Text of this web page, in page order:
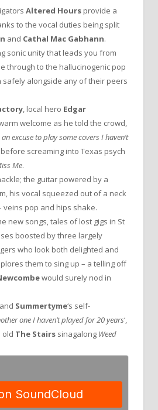
Altered Hours provide a
to the vocal duties being split
and Cathal Mac Gabhann.
sonic unity that leads you from
through to the hallucinogenic pop
safely alongside any of their peers
, local hero Edgar
welcome as he told the crowd,
excuse to play some covers I haven’t
before screaming into Texas psych
Me.
the guitar powered by a
his vocal squeezed out of a neck
pop and hips shake.
new songs, tales of lost gigs in St
boosted by three largely
who look both delighted and
them to sing up – a telling off
would surely nod in
Summertyme‘s self-
one I haven’t played for 20 years‘,
old The Stairs sinagalong Weed